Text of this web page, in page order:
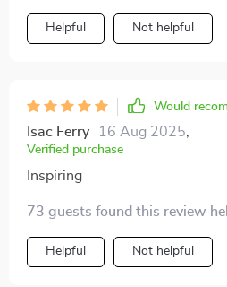
perspective.
Helpful Not helpful
Would
Isac Ferry 16 Aug 2025
Verified purchase
Inspiring
73 guests found this review
Helpful Not helpful